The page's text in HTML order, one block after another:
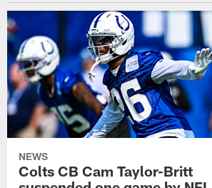
NEWS
Colts CB Cam Taylor-Britt